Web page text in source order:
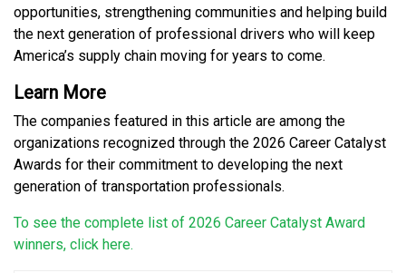
opportunities, strengthening communities and helping build
the next generation of professional drivers who will keep
America’s supply chain moving for years to come.
Learn More
The companies featured in this article are among the
organizations recognized through the 2026 Career Catalyst
Awards for their commitment to developing the next
generation of transportation professionals.
To see the complete list of 2026 Career Catalyst Award
winners, click here.